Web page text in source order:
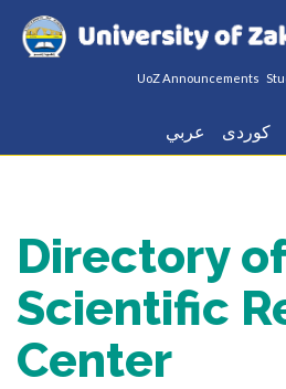
UoZ Announcements
عربي كوردى
Directory of
Scientific
Center